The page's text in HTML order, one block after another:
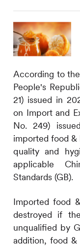
According to
People's
21) issued in
on Import and
No. 249)
imported food
quality and
applicable
Standards (GB).
Imported food
destroyed if
unqualified by
addition, food